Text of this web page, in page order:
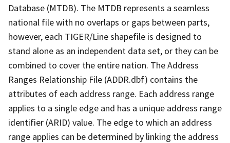
Database (MTDB). The MTDB represents a seamless
national file with no overlaps or gaps between parts,
however, each TIGER/Line shapefile is designed to
stand alone as an independent data set, or they can be
combined to cover the entire nation. The Address
Ranges Relationship File (ADDR.dbf) contains the
attributes of each address range. Each address range
applies to a single edge and has a unique address range
identifier (ARID) value. The edge to which an address
range applies can be determined by linking the address